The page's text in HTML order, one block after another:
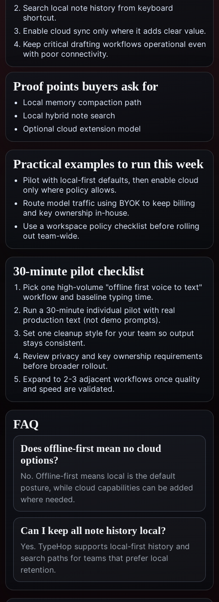
Search local note history from keyboard
shortcut.
Enable cloud sync only where it adds clear value.
Keep critical drafting workflows operational even
with poor connectivity.
Proof points buyers ask for
Local memory compaction path
Local hybrid note search
Optional cloud extension model
Practical examples to run this week
Pilot with local-first defaults, then enable cloud
only where policy allows.
Route model traffic using BYOK to keep billing
and key ownership in-house.
Use a workspace policy checklist before rolling
out team-wide.
30-minute pilot checklist
Pick one high-volume "offline first voice to text"
workflow and baseline typing time.
Run a 30-minute individual pilot with real
production text (not demo prompts).
Set one cleanup style for your team so output
stays consistent.
Review privacy and key ownership requirements
before broader rollout.
Expand to 2-3 adjacent workflows once quality
and speed are validated.
FAQ
Does offline-first mean no cloud
options?
No. Offline-first means local is the default
posture, while cloud capabilities can be added
where needed.
Can I keep all note history local?
Yes. TypeHop supports local-first history and
search paths for teams that prefer local
retention.